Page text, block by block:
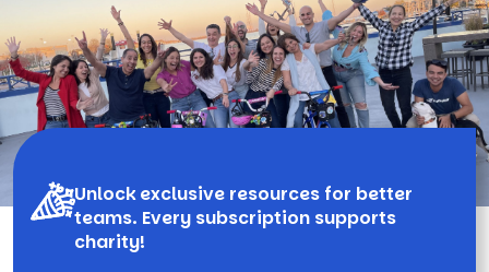
Unlock exclusive resources for better
teams. Every subscription supports
charity!